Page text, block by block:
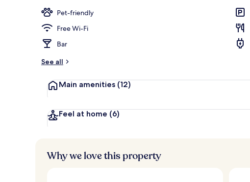
Pet-friendly
Free Wi-Fi
Bar
See all
Main amenities (12)
Feel at home (6)
Why we love this property